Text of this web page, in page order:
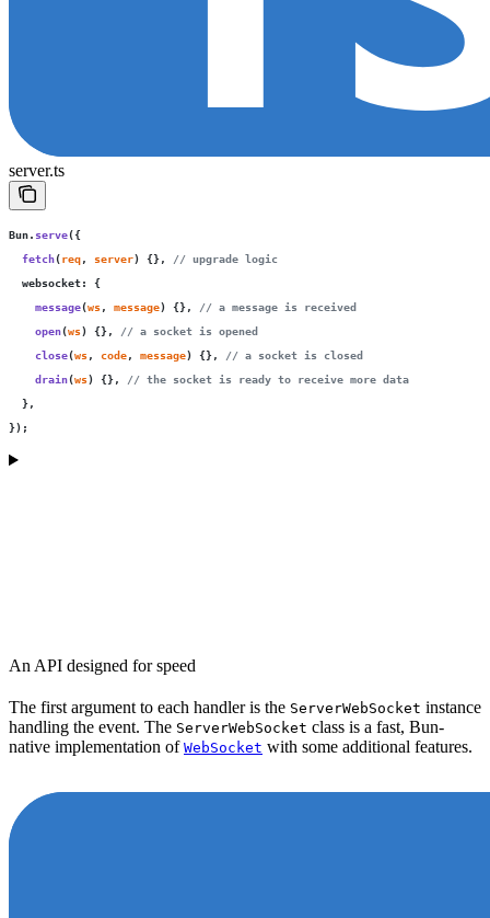
server.ts
Bun. serve({
  fetch
(req, server) {}, // upgrade logic
  websocket
:
{
    message
(ws, message) {}, // a message is received
    open
(ws) {}, // a socket is opened
    close
(ws, code, message) {}, // a socket is closed
    drain
(ws) {}, // the socket is ready to receive more data
  },
});
An API designed for speed
The first argument to each handler is the ServerWebSocket instance
handling the event. The ServerWebSocket class is a fast, Bun-
native implementation of WebSocket with some additional features.